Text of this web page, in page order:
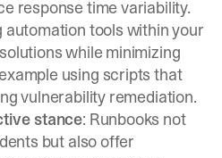
response time variability.
automation tools within your
while minimizing
using scripts that
vulnerability remediation.
stance: Runbooks not
but also offer